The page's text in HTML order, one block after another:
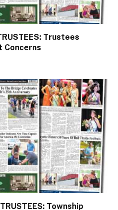
Trustees
Concerns
Township